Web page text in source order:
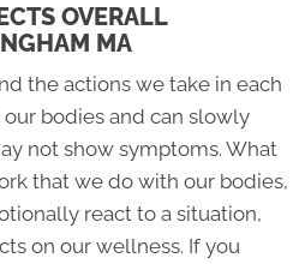
OVERALL
MA
the actions we take in each
bodies and can slowly
not show symptoms. What
that we do with our bodies,
react to a situation,
on our wellness. If you